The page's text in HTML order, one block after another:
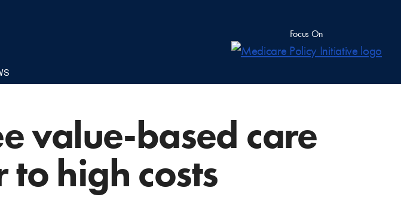
Focus On
value-based care
to high costs